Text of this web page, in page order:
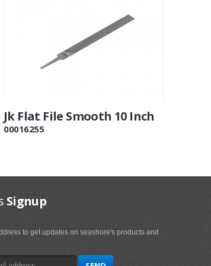
Jk Flat File Smooth 10 Inch
00016255
Signup
to get updates on seashore's products and